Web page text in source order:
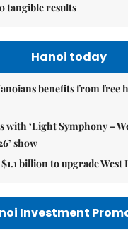
tangible results
Hanoi today
benefits from free
with ‘Light Symphony –
show
billion to upgrade West
Investment